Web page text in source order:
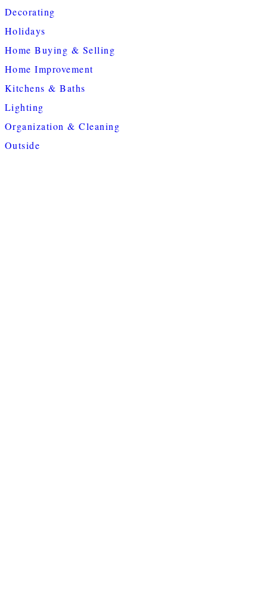
Decorating
Holidays
Home Buying & Selling
Home Improvement
Kitchens & Baths
Lighting
Organization & Cleaning
Outside